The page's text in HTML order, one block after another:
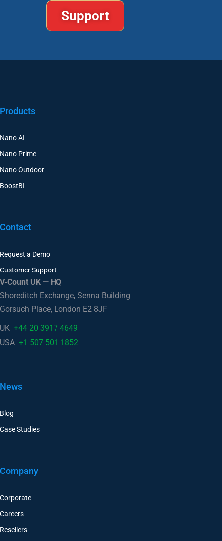
Support
Products
Nano AI
Nano Prime
Nano Outdoor
BoostBI
Contact
Request a Demo
Customer Support
V-Count UK — HQ
Shoreditch Exchange, Senna Building
Gorsuch Place, London E2 8JF
UK +44 20 3917 4649
USA +1 507 501 1852
News
Blog
Case Studies
Company
Corporate
Careers
Resellers